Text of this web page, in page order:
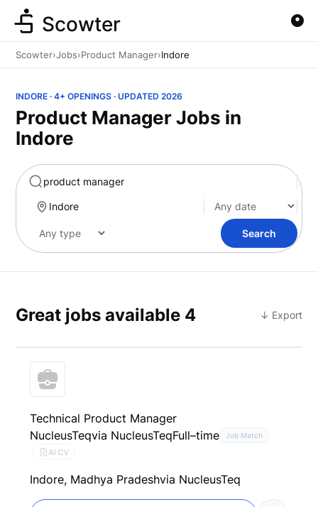
Marketing
Scowter
Scowter›Jobs›Product Manager›Indore
INDORE · 4+ OPENINGS · UPDATED 2026
Product Manager Jobs in
Indore
Search
Great jobs available 4 ↓ Export
Technical Product Manager
NucleusTeqvia NucleusTeqFull–time Job Match
AI CV
Indore, Madhya Pradeshvia NucleusTeq